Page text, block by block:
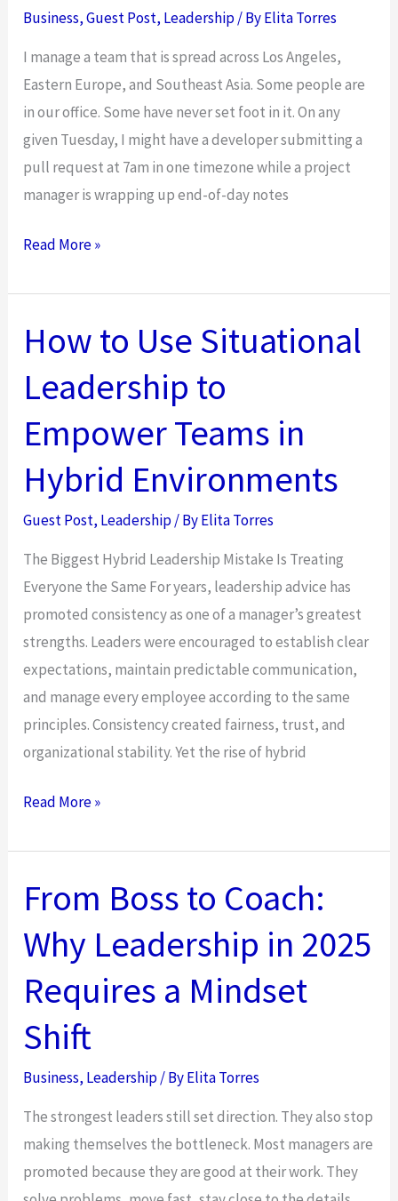
Business,Guest Post, Leadership/ ByElita Torres
I manage a team that is spread across Los Angeles,
Eastern Europe, and Southeast Asia. Some people are
in our office. Some have never set foot in it. On any
given Tuesday, I might have a developer submitting a
pull request at 7am in one timezone while a project
manager is wrapping up end-of-day notes
The
Style
That
Works
in
Office
Breaks
Down
at
Different
Zone
Read More »
How to Use Situational
Leadership to
Empower Teams in
Hybrid Environments
Guest Post, Leadership/ ByElita Torres
The Biggest Hybrid Leadership Mistake Is Treating
Everyone the Same For years, leadership advice has
promoted consistency as one of a manager’s greatest
strengths. Leaders were encouraged to establish clear
expectations, maintain predictable communication,
and manage every employee according to the same
principles. Consistency created fairness, trust, and
organizational stability. Yet the rise of hybrid
How
Use
Situational
Leadership
to
Empower
Teams
in
Hybrid
Environments
Read More »
From Boss to Coach:
Why Leadership in 2025
Requires a Mindset
Shift
Business, Leadership/ ByElita Torres
The strongest leaders still set direction. They also stop
making themselves the bottleneck. Most managers are
promoted because they are good at their work. They